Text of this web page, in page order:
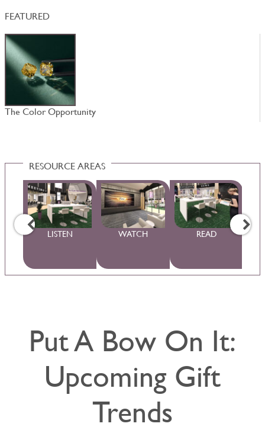
FEATURED
The Color Opportunity
RESOURCE AREAS
LISTEN WATCH READ
Put A Bow On It:
Upcoming Gift
Trends